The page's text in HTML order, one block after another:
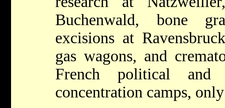
Buchenwald, bone
excisions at
gas wagons, and
French political and
concentration camps,